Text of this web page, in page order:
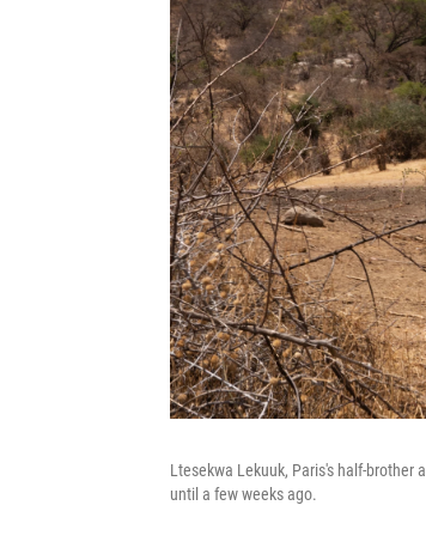
Ltesekwa Lekuuk, Paris's half-
until a few weeks ago.